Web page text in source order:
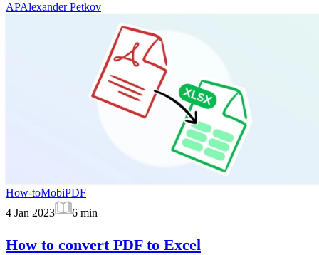
APAlexander Petkov
How-toMobiPDF
4 Jan 2023
6 min
How to convert PDF to Excel